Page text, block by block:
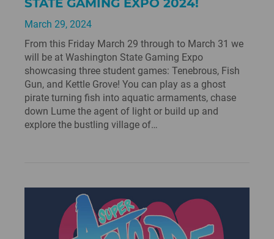
STATE GAMING EXPO 2024!
March 29, 2024
From this Friday March 29 through to March 31 we
will be at Washington State Gaming Expo
showcasing three student games: Tenebrous, Fish
Gun, and Kettle Grove! You can play as a ghost
pirate turning fish into aquatic armaments, chase
down Lume the agent of light or build up and
explore the bustling village of…